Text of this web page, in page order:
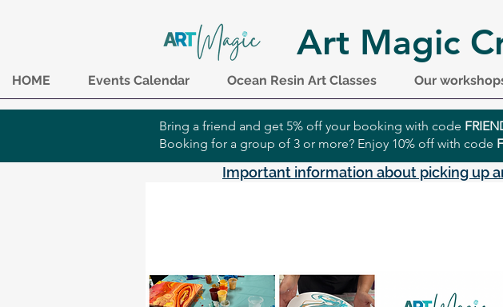
Art Magic
HOME Events Calendar Ocean Resin Art Classes Our
Bring a friend and get 5% off your booking with code
Booking for a group of 3 or more? Enjoy 10% off with code
Important information about picking up